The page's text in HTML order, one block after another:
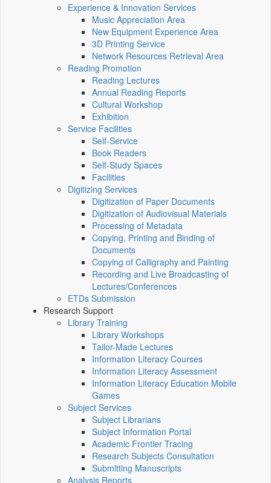
Experience & Innovation Services
Music Appreciation Area
New Equipment Experience Area
3D Printing Service
Network Resources Retrieval Area
Reading Promotion
Reading Lectures
Annual Reading Reports
Cultural Workshop
Exhibition
Service Facilities
Self-Service
Book Readers
Self-Study Spaces
Facilities
Digitizing Services
Digitization of Paper Documents
Digitization of Audiovisual Materials
Processing of Metadata
Copying, Printing and Binding of
Documents
Copying of Calligraphy and Painting
Recording and Live Broadcasting of
Lectures/Conferences
ETDs Submission
Research Support
Library Training
Library Workshops
Tailor-Made Lectures
Information Literacy Courses
Information Literacy Assessment
Information Literacy Education Mobile
Games
Subject Services
Subject Librarians
Subject Information Portal
Academic Frontier Tracing
Research Subjects Consultation
Submitting Manuscripts
Analysis Reports